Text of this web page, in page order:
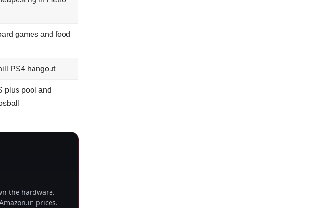
games and food
PS4 hangout
plus pool and
the hardware.
prices.